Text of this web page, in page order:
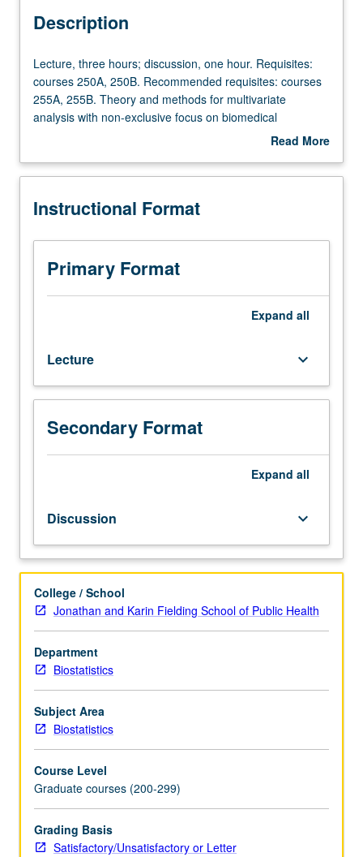
Description
Lecture,
three
hours;
discussion,
Requisites:
250A,
Recommended
requisites:
courses
255A,
methods
for
multivariate
analysis
with
non-
biomedical
applications.
Topics
multivariate
linear
models,
graphical
models,
component
analysis,
factor
analysis,
discriminant
analysis,
models
for
longitudinal
Lecture, three hours; discussion, one hour. Requisites:
courses 250A, 250B. Recommended requisites: courses
255A, 255B. Theory and methods for multivariate
analysis with non-exclusive focus on biomedical
applications. Topics from multivariate linear models,
clustering, discriminant analysis, models for longitudinal
Read More
Description
Instructional Format
Primary Format
Expand all
Lecture keyboard_arrow_down
Secondary Format
Expand all
Discussion keyboard_arrow_down
College / School
Jonathan and Karin Fielding School of Public Health
Department
Biostatistics
Subject Area
Biostatistics
Course Level
Graduate courses (200-299)
Grading Basis
Satisfactory/Unsatisfactory or Letter